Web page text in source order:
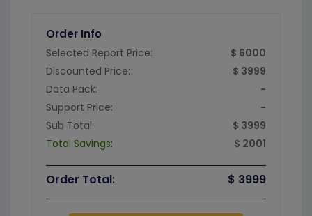
Order Info
Selected Report Price:
$ 6000
Discounted Price:
$ 3999
Data Pack:
-
Support Price:
-
Sub Total:
$ 3999
Total Savings:
$ 2001
Order Total: $ 3999